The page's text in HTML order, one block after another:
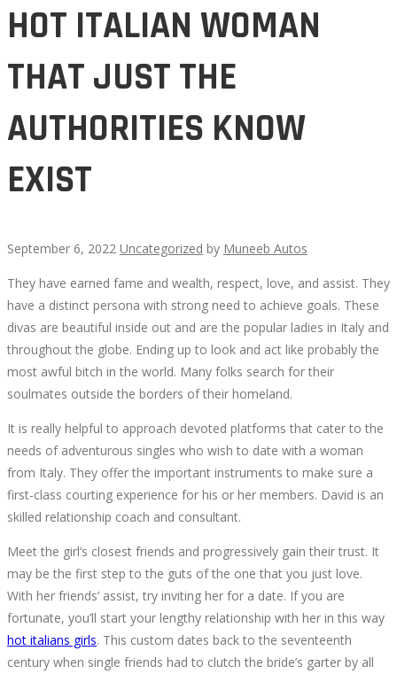
HOT ITALIAN WOMAN
THAT JUST THE
AUTHORITIES KNOW
EXIST
September 6, 2022 Uncategorized by Muneeb Autos
CONFIDENTIAL
INFORMATIVE
DATA
ON
HOT
ITALIAN
WOMAN
THAT
JUST
They have earned fame and wealth, respect, love, and assist. They
have a distinct persona with strong need to achieve goals. These
divas are beautiful inside out and are the popular ladies in Italy and
throughout the globe. Ending up to look and act like probably the
most awful bitch in the world. Many folks search for their
soulmates outside the borders of their homeland.
It is really helpful to approach devoted platforms that cater to the
needs of adventurous singles who wish to date with a woman
from Italy. They offer the important instruments to make sure a
first-class courting experience for his or her members. David is an
skilled relationship coach and consultant.
Meet the girl’s closest friends and progressively gain their trust. It
may be the first step to the guts of the one that you just love.
With her friends’ assist, try inviting her for a date. If you are
fortunate, you’ll start your lengthy relationship with her in this way
hot italians girls. This custom dates back to the seventeenth
century when single friends had to clutch the bride’s garter by all